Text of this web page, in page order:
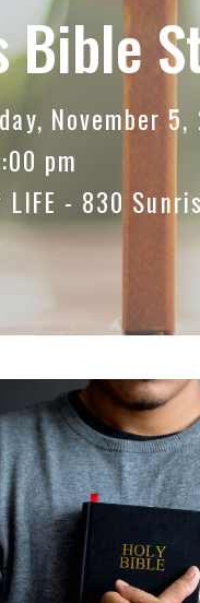
Bible
November
pm
LIFE - 830